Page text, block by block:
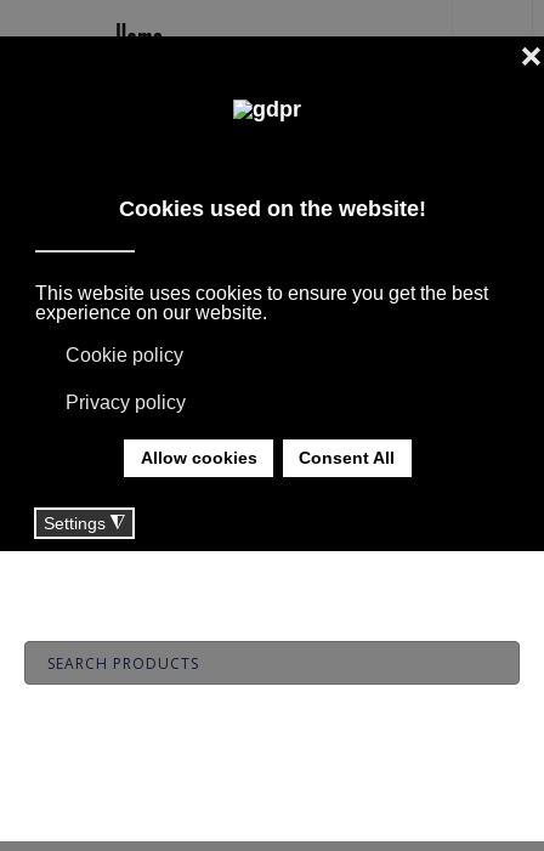
SHOPPER
ITALIA, DE PADOVA, MAXALTO, FLEXFORM,
MOOOI, MISSONI RUGS AND FABRICS, LORO
PIANA, SOCIETY LIMONTA. LIGHTING BY
YOU ARE HERE:HOME | TAG